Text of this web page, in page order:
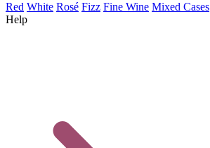
Red White Rosé Fizz Fine Wine Mixed Cases
Help